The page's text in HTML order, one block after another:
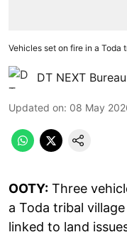
Vehicles set on fire in a Toda
DT NEXT Bureau
Updated on: 08 May
OOTY: Three
a Toda tribal
linked to land